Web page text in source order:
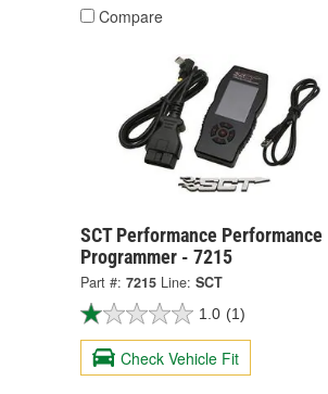
Compare
SCT Performance Performance
Programmer - 7215
Part #: 7215 Line: SCT
1.0 (1)
Check Vehicle Fit